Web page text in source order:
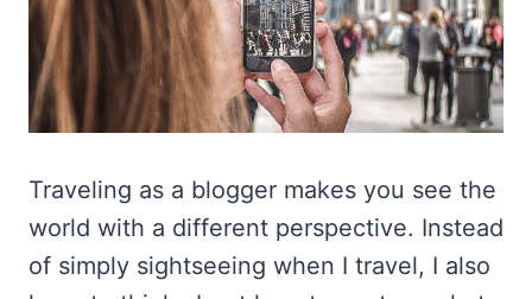
Traveling as a blogger makes you see the
world with a different perspective. Instead
of simply sightseeing when I travel, I also